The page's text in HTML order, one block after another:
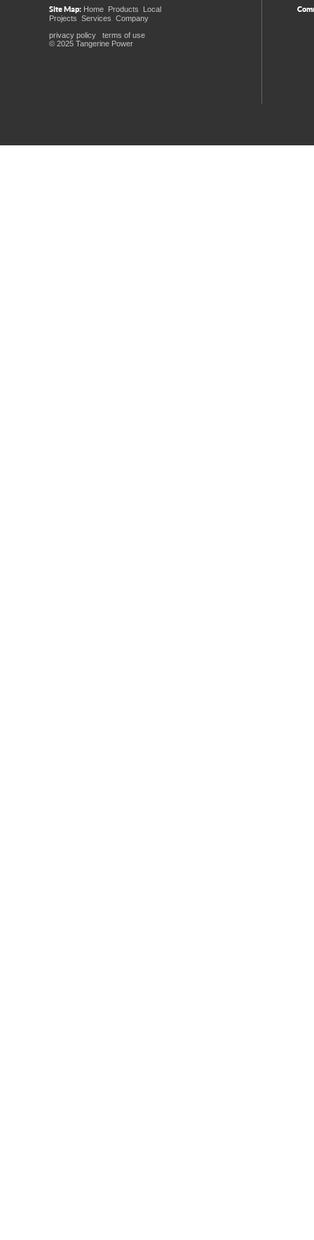
Site Map: Home Products
Local
Projects Services Company
privacy policy
terms of use
© 2025 Tangerine Power